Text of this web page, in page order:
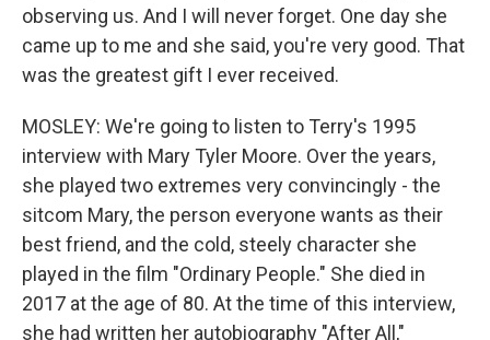
observing us. And I will never forget. One day she
came up to me and she said, you're very good. That
was the greatest gift I ever received.
MOSLEY: We're going to listen to Terry's 1995
interview with Mary Tyler Moore. Over the years,
she played two extremes very convincingly - the
sitcom Mary, the person everyone wants as their
best friend, and the cold, steely character she
played in the film "Ordinary People." She died in
2017 at the age of 80. At the time of this interview,
she had written her autobiography "After All,"